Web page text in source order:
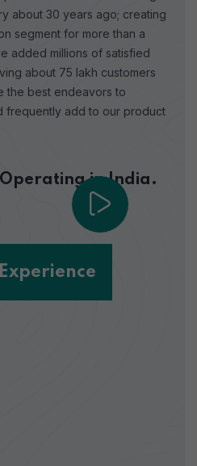
about 30 years ago; creating
segment for more than a
added millions of satisfied
about 75 lakh customers
the best endeavors to
frequently add to our product
Operating in India.